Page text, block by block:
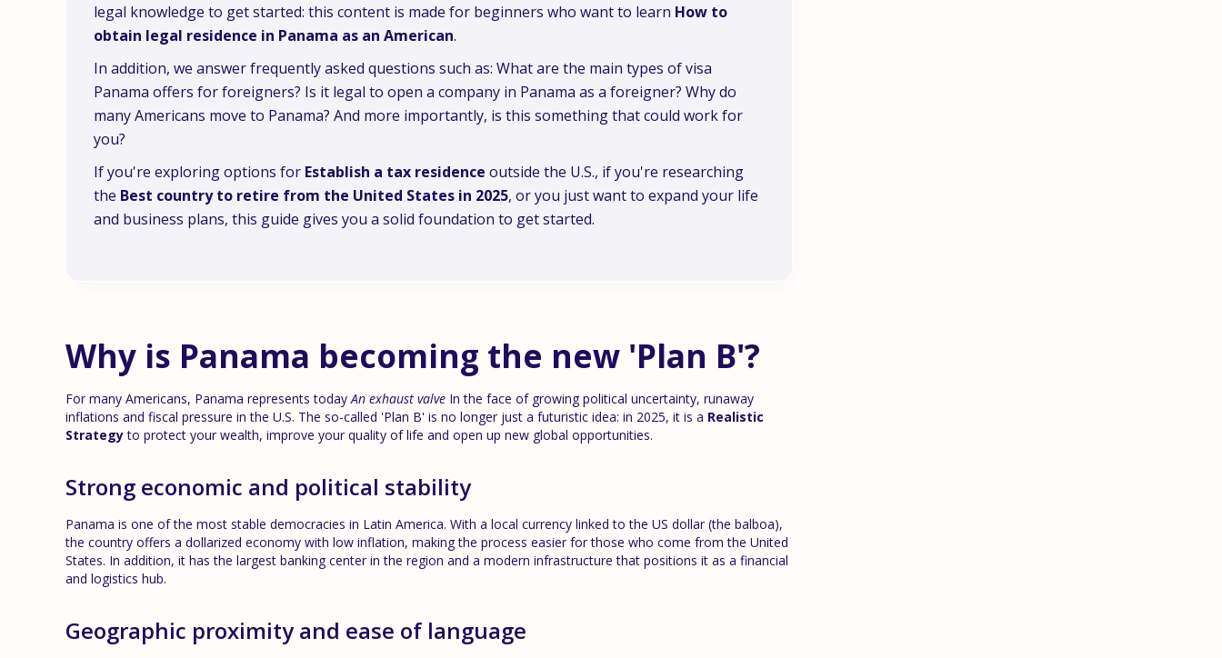
legal knowledge to get started: this content is made for beginners who want to learn How to
obtain legal residence in Panama as an American.
In addition, we answer frequently asked questions such as: What are the main types of visa
Panama offers for foreigners? Is it legal to open a company in Panama as a foreigner? Why do
many Americans move to Panama? And more importantly, is this something that could work for
you?
If you're exploring options for Establish a tax residence outside the U.S., if you're researching
the Best country to retire from the United States in 2025, or you just want to expand your life
and business plans, this guide gives you a solid foundation to get started.
Why is Panama becoming the new 'Plan B'?
For many Americans, Panama represents todayAn exhaust valve In the face of growing political uncertainty, runaway
inflations and fiscal pressure in the U.S. The so-called 'Plan B' is no longer just a futuristic idea: in 2025, it is a Realistic
Strategyto protect your wealth, improve your quality of life and open up new global opportunities.
Strong economic and political stability
Panama is one of the most stable democracies in Latin America. With a local currency linked to the US dollar (the balboa),
the country offers a dollarized economy with low inflation, making the process easier for those who come from the United
States. In addition, it has the largest banking center in the region and a modern infrastructure that positions it as a financial
and logistics hub.
Geographic proximity and ease of language